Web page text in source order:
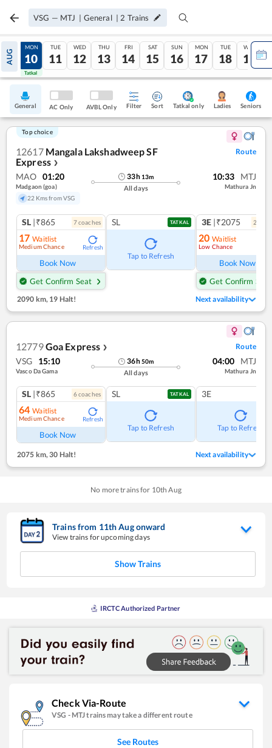
VSG — MTJ | General | 2 Trains
AUG
09
Tatkal
MON
10
Tatkal
TUE
11
WED
12
THU
13
FRI
14
SAT
15
SUN
16
MON
17
TUE
18
WED
19
General AC Only AVBL Only Filter Sort Tatkal only Ladies Seniors
Top choice
12617 Mangala Lakshadweep SF
Express ❯
Route
MAO 01:20
Madgaon (goa)
22 Kms from VSG
33h 13m
All days
10:33 MTJ
Mathura Jn
SL |₹865 7coaches
17 Waitlist
Medium Chance Refresh
Book Now
Get Confirm Seat
SL TATKAL
Tap to Refresh
3E |₹2075 2
20 Waitlist
Low Chance
Book Now
Get Confirm Seat
2090 km, 19 Halt! Next availability
12779Goa Express ❯ Route
VSG 15:10
Vasco Da Gama
36h50m
All days
04:00 MTJ
Mathura Jn
SL |₹865 6coaches
64 Waitlist
Medium Chance Refresh
Book Now
SL TATKAL
Tap to Refresh
3E
Tap to Refresh
2075 km,30 Halt! Next availability
No more trains for 10th Aug
Trains from 11thAugonward
View trains for upcoming days
Show Trains
IRCTC Authorized Partner
Check Via-Route
VSG - MTJtrains may take a different route
See Routes